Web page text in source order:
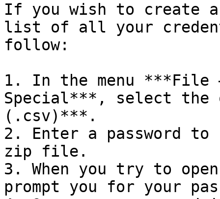
If you wish to create
list of all your
follow:
1. In the menu ***File
Special***, select the
(.csv)***.
2. Enter a password to
zip file.
3. When you try to
prompt you for your